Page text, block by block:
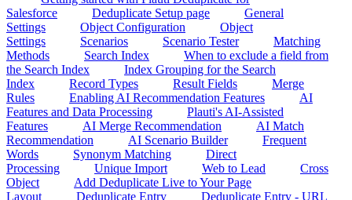
Salesforce
Deduplicate Setup page
General
Settings
Object Configuration
Object
Settings
Scenarios Scenario Tester
Matching
Methods
Search Index
When to exclude a field from
the Search Index
Index Grouping for the Search
Index
Record Types Result Fields
Merge
Rules
Enabling AI Recommendation Features
AI
Features and Data Processing
Plauti's AI-Assisted
Features
AI Merge Recommendation
AI Match
Recommendation
AI Scenario Builder
Frequent
Words
Synonym Matching
Direct
Processing
Unique Import Web to Lead
Cross
Object
Add Deduplicate Live to Your Page
Layout
Deduplicate Entry
Deduplicate Entry - URL